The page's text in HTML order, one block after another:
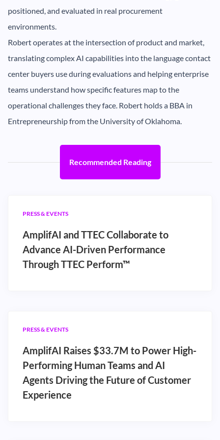
positioned, and evaluated in real procurement
environments.
Robert operates at the intersection of product and market,
translating complex AI capabilities into the language contact
center buyers use during evaluations and helping enterprise
teams understand how specific features map to the
operational challenges they face. Robert holds a BBA in
Entrepreneurship from the University of Oklahoma.
Recommended Reading
PRESS & EVENTS
AmplifAI and TTEC Collaborate to
Advance AI-Driven Performance
Through TTEC Perform™
PRESS & EVENTS
AmplifAI Raises $33.7M to Power High-
Performing Human Teams and AI
Agents Driving the Future of Customer
Experience